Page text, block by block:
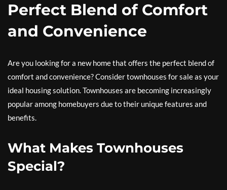
Perfect Blend of Comfort
and Convenience
Are you looking for a new home that offers the perfect blend of
comfort and convenience? Consider townhouses for sale as your
ideal housing solution. Townhouses are becoming increasingly
popular among homebuyers due to their unique features and
benefits.
What Makes Townhouses
Special?